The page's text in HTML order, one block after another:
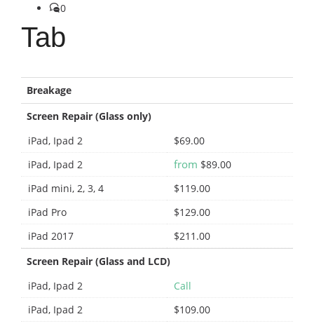
0
Tab
Breakage
Screen Repair (Glass only)
iPad, Ipad 2
$69.00
iPad, Ipad 2
from $89.00
iPad mini, 2, 3, 4
$119.00
iPad Pro
$129.00
iPad 2017
$211.00
Screen Repair (Glass and LCD)
iPad, Ipad 2
Call
iPad, Ipad 2
$109.00